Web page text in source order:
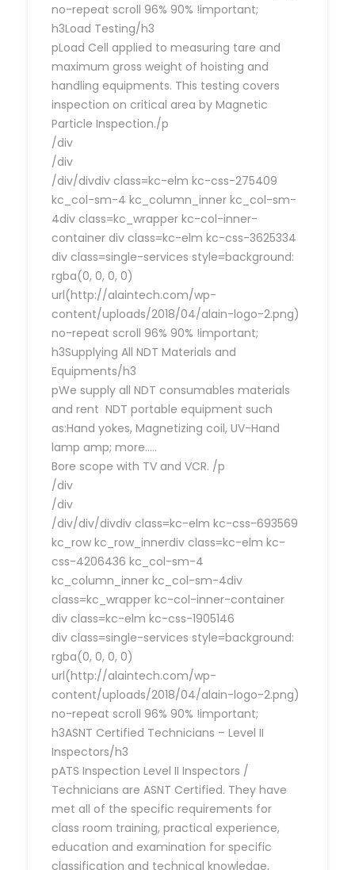
no-repeat scroll 96% 90% !important;
h3Load Testing/h3
pLoad Cell applied to measuring tare and
maximum gross weight of hoisting and
handling equipments. This testing covers
inspection on critical area by Magnetic
Particle Inspection./p
/div
/div
/div/divdiv class=kc-elm kc-css-275409
kc_col-sm-4 kc_column_inner kc_col-sm-
4div class=kc_wrapper kc-col-inner-
container div class=kc-elm kc-css-3625334
div class=single-services style=background:
rgba(0, 0, 0, 0)
url(http://alaintech.com/wp-
content/uploads/2018/04/alain-logo-2.png)
no-repeat scroll 96% 90% !important;
h3Supplying All NDT Materials and
Equipments/h3
pWe supply all NDT consumables materials
and rent NDT portable equipment such
as:Hand yokes, Magnetizing coil, UV-Hand
lamp amp; more…..
Bore scope with TV and VCR. /p
/div
/div
/div/div/divdiv class=kc-elm kc-css-693569
kc_row kc_row_innerdiv class=kc-elm kc-
css-4206436 kc_col-sm-4
kc_column_inner kc_col-sm-4div
class=kc_wrapper kc-col-inner-container
div class=kc-elm kc-css-1905146
div class=single-services style=background:
rgba(0, 0, 0, 0)
url(http://alaintech.com/wp-
content/uploads/2018/04/alain-logo-2.png)
no-repeat scroll 96% 90% !important;
h3ASNT Certified Technicians – Level II
Inspectors/h3
pATS Inspection Level II Inspectors /
Technicians are ASNT Certified. They have
met all of the specific requirements for
class room training, practical experience,
education and examination for specific
classification and technical knowledge,